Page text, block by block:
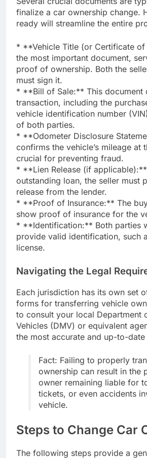
finalize a car ownership change.
ready will streamline the entire
* **Vehicle Title (or Certificate
the most important document,
proof of ownership. Both the
must sign it.
* **Bill of Sale:** This document
transaction, including the
vehicle identification number
of both parties.
* **Odometer Disclosure
confirms the vehicle’s mileage at
crucial for preventing fraud.
* **Lien Release (if
outstanding loan, the seller must
release from the lender.
* **Proof of Insurance:** The
show proof of insurance for the
* **Identification:** Both parties
provide valid identification, such
license.
Navigating the Legal
Each jurisdiction has its own set
forms for transferring vehicle
to consult your local Department
Vehicles (DMV) or equivalent
the most accurate and up-to-
Fact: Failing to properly
ownership can result in the
owner remaining liable for
tickets, or even accidents
vehicle.
Steps to Change Car
The following steps provide a